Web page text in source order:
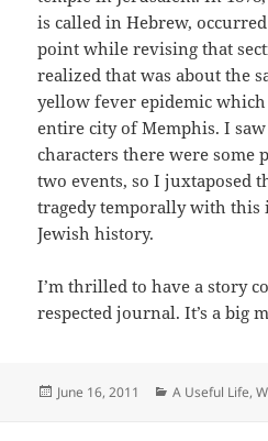
is called in Hebrew,
point while revising that
realized that was about the
yellow fever epidemic
entire city of Memphis. I
characters there were some
two events, so I juxtaposed
tragedy temporally with this
Jewish history.
I’m thrilled to have a story
respected journal. It’s a big
Posted
June 16, 2011 Categories
A Useful Life,